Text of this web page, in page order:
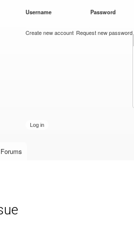
Username Password
Create new account Request new password
Forums